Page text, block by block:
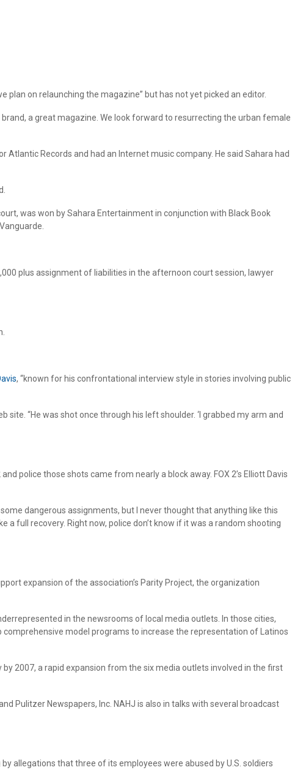
plan on relaunching the magazine” but has not yet picked an editor.
a great magazine. We look forward to resurrecting the urban female
Records and had an Internet music company. He said Sahara had
was won by Sahara Entertainment in conjunction with Black Book
plus assignment of liabilities in the afternoon court session, lawyer
, “known for his confrontational interview style in stories involving public
site. “He was shot once through his left shoulder. ‘I grabbed my arm and
police those shots came from nearly a block away. FOX 2’s Elliott Davis
dangerous assignments, but I never thought that anything like this
a full recovery. Right now, police don’t know if it was a random shooting
expansion of the association’s Parity Project, the organization
in the newsrooms of local media outlets. In those cities,
model programs to increase the representation of Latinos
2007, a rapid expansion from the six media outlets involved in the first
Pulitzer Newspapers, Inc. NAHJ is also in talks with several broadcast
allegations that three of its employees were abused by U.S. soldiers